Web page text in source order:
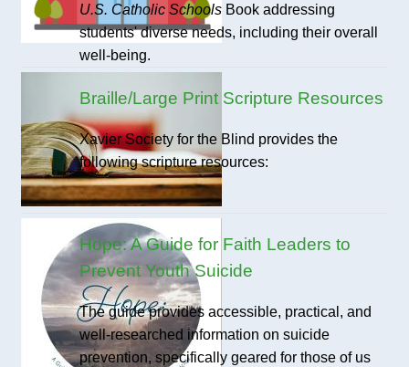
U.S. Catholic Schools Book addressing
students' diverse needs, including their overall
well-being.
Braille/Large Print Scripture Resources
Xavier Society for the Blind provides the
following scripture resources:
Hope: A Guide for Faith Leaders to
Prevent Youth Suicide
The guide provides accessible, practical, and
well-researched information on suicide
prevention, specifically geared for those of us